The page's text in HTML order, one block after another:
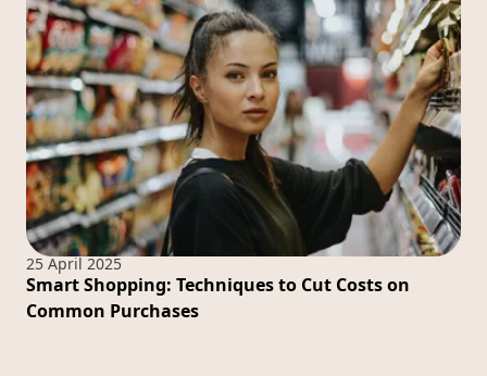
25 April 2025
Smart Shopping: Techniques to Cut Costs on
Common Purchases